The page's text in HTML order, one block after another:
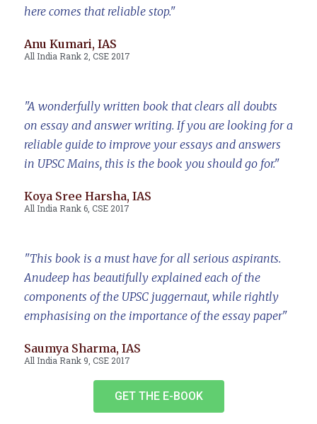
here comes that reliable stop."
Anu Kumari, IAS
All India Rank 2, CSE 2017
"A wonderfully written book that clears all doubts
on essay and answer writing. If you are looking for a
reliable guide to improve your essays and answers
in UPSC Mains, this is the book you should go for."
Koya Sree Harsha, IAS
All India Rank 6, CSE 2017
"This book is a must have for all serious aspirants.
Anudeep has beautifully explained each of the
components of the UPSC juggernaut, while rightly
emphasising on the importance of the essay paper"
Saumya Sharma, IAS
All India Rank 9, CSE 2017
GET THE E-BOOK